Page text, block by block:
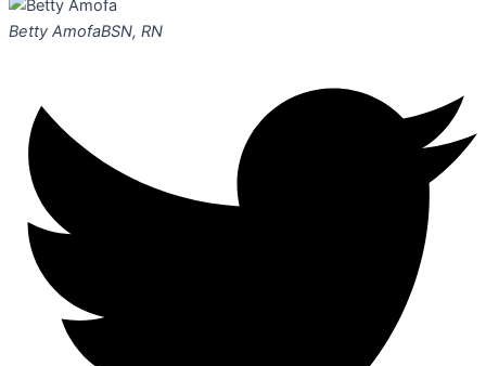
Betty AmofaBSN, RN